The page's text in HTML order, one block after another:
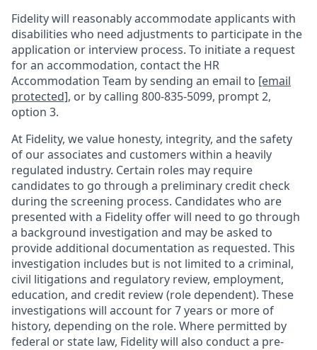
Fidelity will reasonably accommodate applicants with
disabilities who need adjustments to participate in the
application or interview process. To initiate a request
for an accommodation, contact the HR
Accommodation Team by sending an email to [email
protected], or by calling 800-835-5099, prompt 2,
option 3.
At Fidelity, we value honesty, integrity, and the safety
of our associates and customers within a heavily
regulated industry. Certain roles may require
candidates to go through a preliminary credit check
during the screening process. Candidates who are
presented with a Fidelity offer will need to go through
a background investigation and may be asked to
provide additional documentation as requested. This
investigation includes but is not limited to a criminal,
civil litigations and regulatory review, employment,
education, and credit review (role dependent). These
investigations will account for 7 years or more of
history, depending on the role. Where permitted by
federal or state law, Fidelity will also conduct a pre-